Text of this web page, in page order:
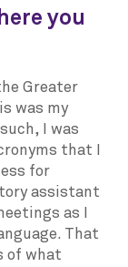
you
Greater
was my
I was
that I
for
assistant
as I
That
of what